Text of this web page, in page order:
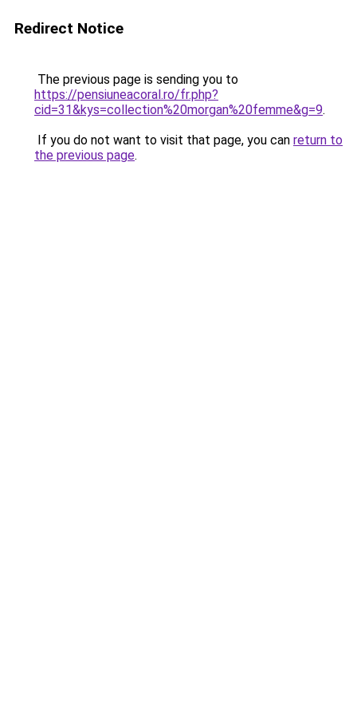
Redirect Notice
The previous page is sending you to
https://pensiuneacoral.ro/fr.php?
cid=31&kys=collection%20morgan%20femme&g=9.
If you do not want to visit that page, you can return to
the previous page.